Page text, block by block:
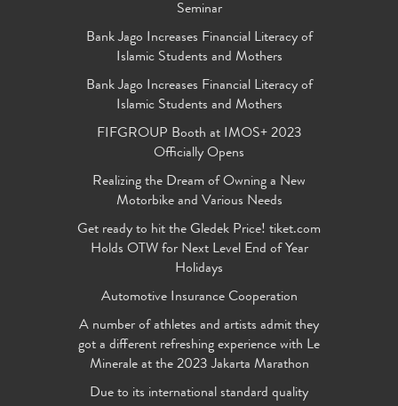
Seminar
Bank Jago Increases Financial Literacy of
Islamic Students and Mothers
Bank Jago Increases Financial Literacy of
Islamic Students and Mothers
FIFGROUP Booth at IMOS+ 2023
Officially Opens
Realizing the Dream of Owning a New
Motorbike and Various Needs
Get ready to hit the Gledek Price! tiket.com
Holds OTW for Next Level End of Year
Holidays
Automotive Insurance Cooperation
A number of athletes and artists admit they
got a different refreshing experience with Le
Minerale at the 2023 Jakarta Marathon
Due to its international standard quality